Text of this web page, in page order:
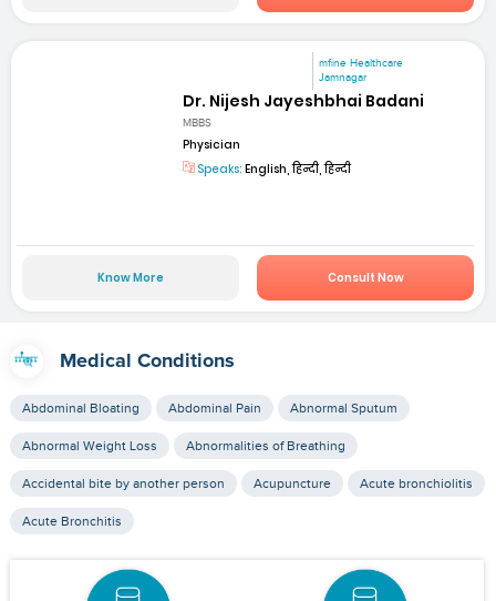
mfine Healthcare
Jamnagar
Dr. Nijesh Jayeshbhai Badani
MBBS
Physician
Speaks: English, हिन्दी, हिन्दी
Know More Consult Now
Medical Conditions
Abdominal Bloating Abdominal Pain Abnormal Sputum
Abnormal Weight Loss Abnormalities of Breathing
Accidental bite by another person Acupuncture Acute bronchiolitis
Acute Bronchitis